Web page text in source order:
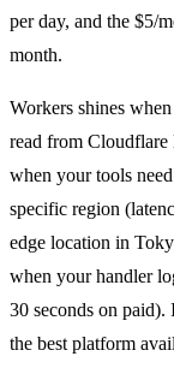
per day, and the $5/
month.
Workers shines
read from Cloudflare
when your tools
specific region
edge location in
when your handler
30 seconds on
the best platform